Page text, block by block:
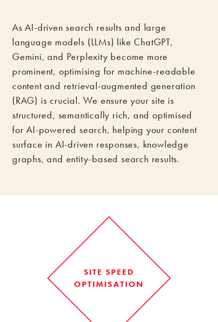
As AI-driven search results and large
language models (LLMs) like ChatGPT,
Gemini, and Perplexity become more
prominent, optimising for machine-readable
content and retrieval-augmented generation
(RAG) is crucial. We ensure your site is
structured, semantically rich, and optimised
for AI-powered search, helping your content
surface in AI-driven responses, knowledge
graphs, and entity-based search results.
SITE SPEED
OPTIMISATION